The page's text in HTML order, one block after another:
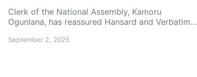
Clerk of the National Assembly, Kamoru
Ogunlana, has reassured Hansard and Verbatim…
September 2, 2025